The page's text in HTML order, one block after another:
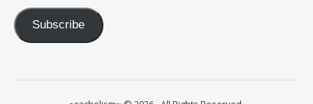
Subscribe